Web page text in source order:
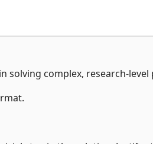
solving complex, research-